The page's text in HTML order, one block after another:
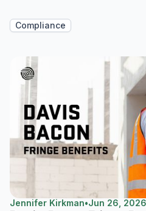
Compliance
Jennifer Kirkman•Jun 26, 2026